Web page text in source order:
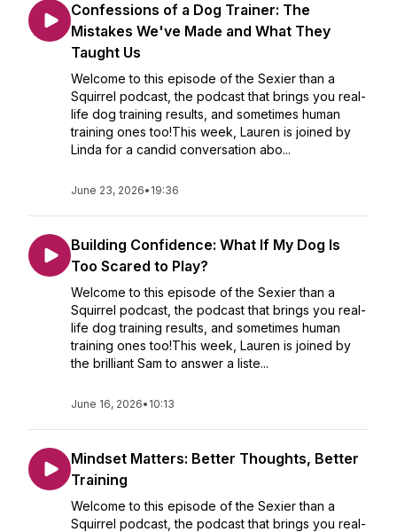
Confessions of a Dog Trainer: The
Mistakes We've Made and What They
Taught Us
Welcome to this episode of the Sexier than a
Squirrel podcast, the podcast that brings you real-
life dog training results, and sometimes human
training ones too!This week, Lauren is joined by
Linda for a candid conversation abo...
June 23, 2026• 19:36
Building Confidence: What If My Dog Is
Too Scared to Play?
Welcome to this episode of the Sexier than a
Squirrel podcast, the podcast that brings you real-
life dog training results, and sometimes human
training ones too!This week, Lauren is joined by
the brilliant Sam to answer a liste...
June 16, 2026• 10:13
Mindset Matters: Better Thoughts, Better
Training
Welcome to this episode of the Sexier than a
Squirrel podcast, the podcast that brings you real-